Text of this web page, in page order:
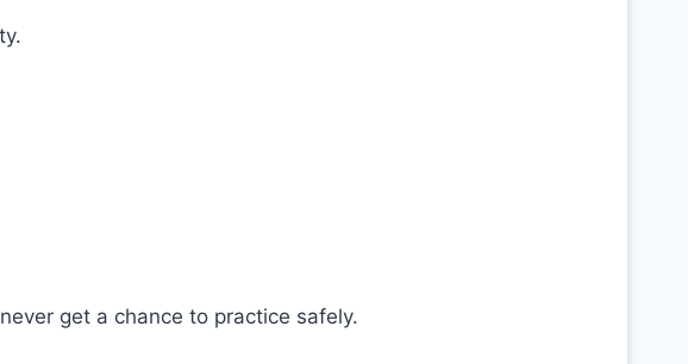
get a chance to practice safely.